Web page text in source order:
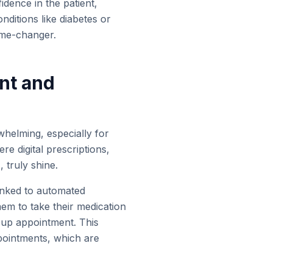
in the patient,
like diabetes or
changer.
and
especially for
digital prescriptions,
truly shine.
to automated
to take their medication
appointment. This
which are